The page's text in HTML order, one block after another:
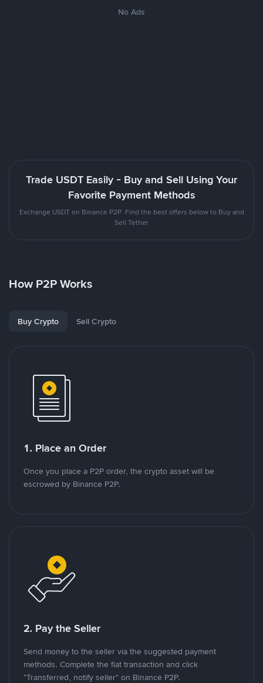
No Ads
Trade USDT Easily - Buy and Sell Using Your
Favorite Payment Methods
Exchange USDT on Binance P2P. Find the best offers below to Buy and
Sell Tether
How P2P Works
Buy Crypto Sell Crypto
1. Place an Order
Once you place a P2P order, the crypto asset will be
escrowed by Binance P2P.
2. Pay the Seller
Send money to the seller via the suggested payment
methods. Complete the fiat transaction and click
"Transferred, notify seller" on Binance P2P.